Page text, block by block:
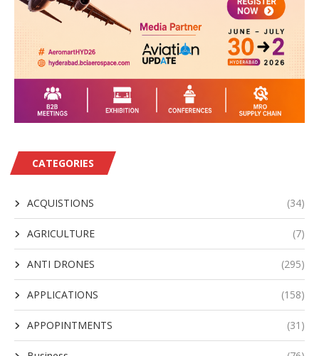
CATEGORIES
ACQUISTIONS (34)
AGRICULTURE (7)
ANTI DRONES (295)
APPLICATIONS (158)
APPOPINTMENTS (31)